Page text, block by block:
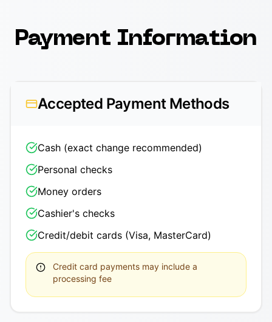
Payment Information
Accepted Payment Methods
Cash (exact change recommended)
Personal checks
Money orders
Cashier's checks
Credit/debit cards (Visa, MasterCard)
Credit card payments may include a
processing fee